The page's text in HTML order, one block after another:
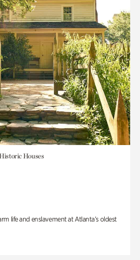
Houses
life and enslavement at Atlanta’s oldest